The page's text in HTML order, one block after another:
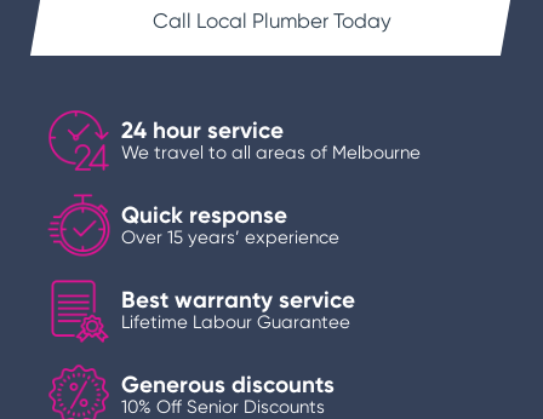
Call Local Plumber Today
24 hour service
We travel to all areas of Melbourne
Quick response
Over 15 years’ experience
Best warranty service
Lifetime Labour Guarantee
Generous discounts
10% Off Senior Discounts